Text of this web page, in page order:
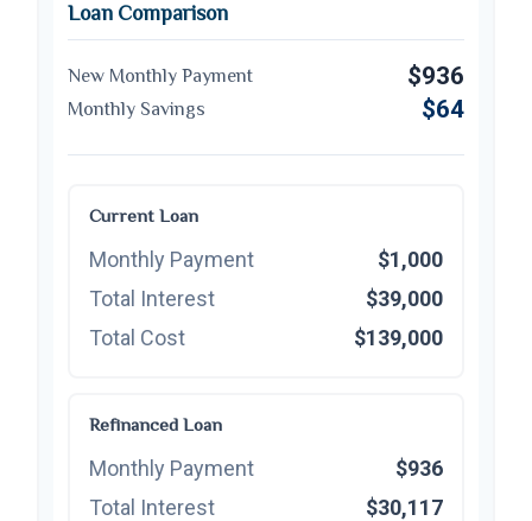
Loan Comparison
New Monthly Payment $936
Monthly Savings $64
Current Loan
Monthly Payment
$1,000
Total Interest
$39,000
Total Cost
$139,000
Refinanced Loan
Monthly Payment
$936
Total Interest
$30,117